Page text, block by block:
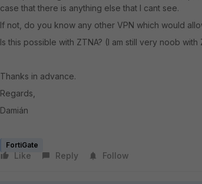
case that there is anything else that I cant see.
If not, do you know any other VPN which would
Is this possible with ZTNA? (I am still very noob
Thanks in advance.
Regards,
Damián
FortiGate
Like Reply Follow